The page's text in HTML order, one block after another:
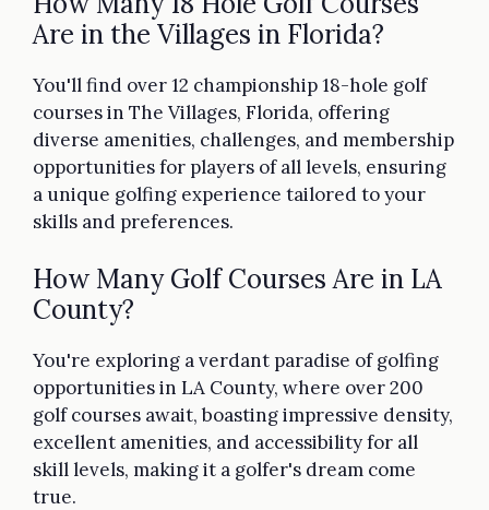
Are in the Villages in Florida?
You'll find over 12 championship 18-hole golf
courses in The Villages, Florida, offering
diverse amenities, challenges, and membership
opportunities for players of all levels, ensuring
a unique golfing experience tailored to your
skills and preferences.
How Many Golf Courses Are in LA
County?
You're exploring a verdant paradise of golfing
opportunities in LA County, where over 200
golf courses await, boasting impressive density,
excellent amenities, and accessibility for all
skill levels, making it a golfer's dream come
true.